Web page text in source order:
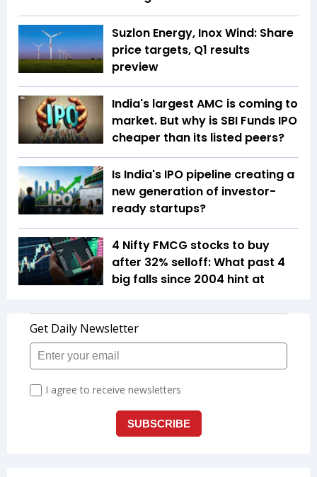
Suzlon Energy, Inox Wind: Share
price targets, Q1 results
preview
India's largest AMC is coming to
market. But why is SBI Funds IPO
cheaper than its listed peers?
Is India's IPO pipeline creating a
new generation of investor-
ready startups?
4 Nifty FMCG stocks to buy
after 32% selloff: What past 4
big falls since 2004 hint at